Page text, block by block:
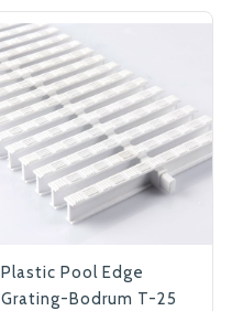
Plastic Pool Edge
Grating-Bodrum T-25